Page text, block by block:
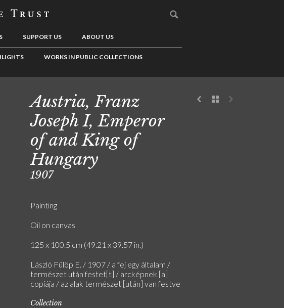
SUPPORT US ABOUT US
WORKS IN PUBLIC COLLECTIONS
Austria, Franz
Joseph I, Emperor
of and King of
Hungary
1907
Painting
Oil on canvas
125 x 100.5 cm (49.21 x 39.57 in.)
László Fülöp E. / 1907 / a fej egy általam /
természet után festet[t] / arcképnek [a]
copiája / az alak természet [után] van festve
Collection